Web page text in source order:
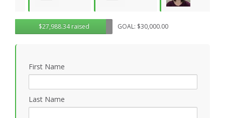
Brenda Kaye
Seiberl Pettis
$27,988.34 raised GOAL: $30,000.00
First Name
Last Name